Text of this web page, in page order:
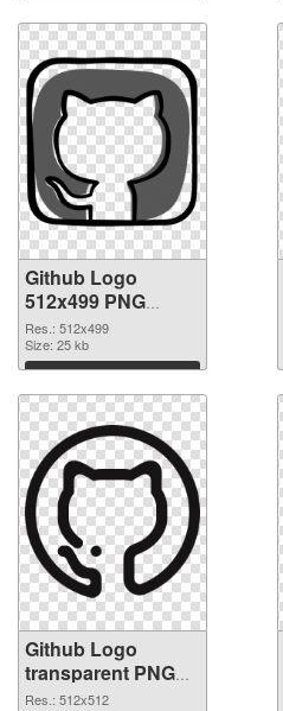
Github Logo
512x499 PNG
picture
Res.: 512x499
Size: 25 kb
Download
Github Logo
transparent PNG
picture 73423
Res.: 512x512